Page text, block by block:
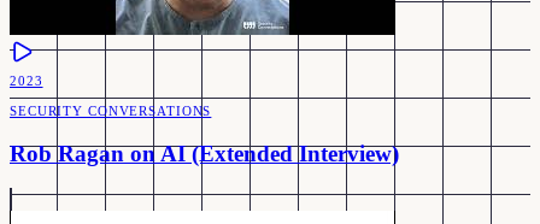
2023
SECURITY CONVERSATIONS
Rob Ragan on AI (Extended Interview)